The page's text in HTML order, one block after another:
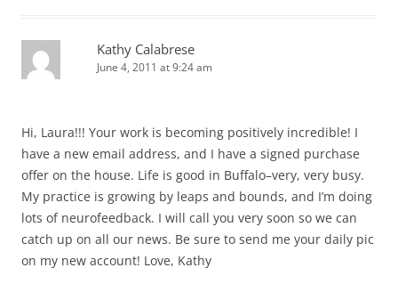
Kathy Calabrese
June 4, 2011 at 9:24 am
Hi, Laura!!! Your work is becoming positively incredible! I
have a new email address, and I have a signed purchase
offer on the house. Life is good in Buffalo–very, very busy.
My practice is growing by leaps and bounds, and I’m doing
lots of neurofeedback. I will call you very soon so we can
catch up on all our news. Be sure to send me your daily pic
on my new account! Love, Kathy